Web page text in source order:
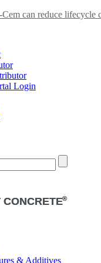
can reduce lifecycle
Login
& Additives